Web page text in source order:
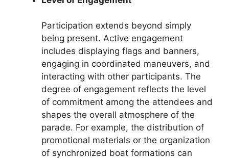
Participation extends beyond simply
being present. Active engagement
includes displaying flags and banners,
engaging in coordinated maneuvers, and
interacting with other participants. The
degree of engagement reflects the level
of commitment among the attendees and
shapes the overall atmosphere of the
parade. For example, the distribution of
promotional materials or the organization
of synchronized boat formations can